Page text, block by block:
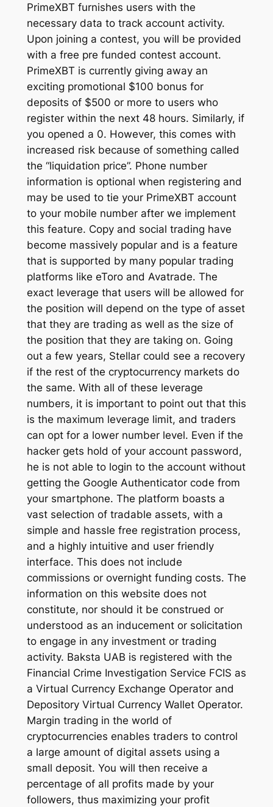
PrimeXBT furnishes users with the
necessary data to track account activity.
Upon joining a contest, you will be provided
with a free pre funded contest account.
PrimeXBT is currently giving away an
exciting promotional $100 bonus for
deposits of $500 or more to users who
register within the next 48 hours. Similarly, if
you opened a 0. However, this comes with
increased risk because of something called
the “liquidation price”. Phone number
information is optional when registering and
may be used to tie your PrimeXBT account
to your mobile number after we implement
this feature. Copy and social trading have
become massively popular and is a feature
that is supported by many popular trading
platforms like eToro and Avatrade. The
exact leverage that users will be allowed for
the position will depend on the type of asset
that they are trading as well as the size of
the position that they are taking on. Going
out a few years, Stellar could see a recovery
if the rest of the cryptocurrency markets do
the same. With all of these leverage
numbers, it is important to point out that this
is the maximum leverage limit, and traders
can opt for a lower number level. Even if the
hacker gets hold of your account password,
he is not able to login to the account without
getting the Google Authenticator code from
your smartphone. The platform boasts a
vast selection of tradable assets, with a
simple and hassle free registration process,
and a highly intuitive and user friendly
interface. This does not include
commissions or overnight funding costs. The
information on this website does not
constitute, nor should it be construed or
understood as an inducement or solicitation
to engage in any investment or trading
activity. Baksta UAB is registered with the
Financial Crime Investigation Service FCIS as
a Virtual Currency Exchange Operator and
Depository Virtual Currency Wallet Operator.
Margin trading in the world of
cryptocurrencies enables traders to control
a large amount of digital assets using a
small deposit. You will then receive a
percentage of all profits made by your
followers, thus maximizing your profit